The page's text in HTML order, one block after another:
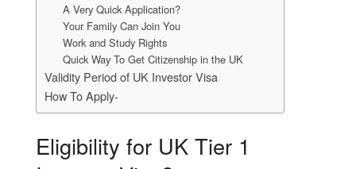
A Very Quick Application?
Your Family Can Join You
Work and Study Rights
Quick Way To Get Citizenship in the UK
Validity Period of UK Investor Visa
How To Apply-
Eligibility for UK Tier 1